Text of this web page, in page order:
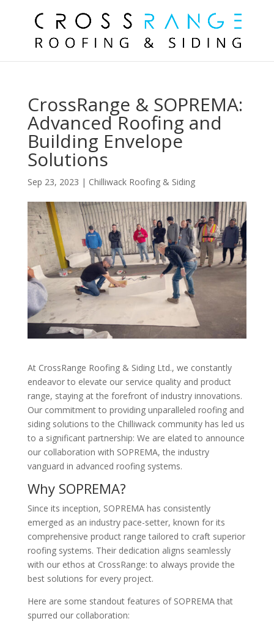
CrossRange & SOPREMA:
Advanced Roofing and
Building Envelope
Solutions
Sep 23, 2023 | Chilliwack Roofing & Siding
At CrossRange Roofing & Siding Ltd., we constantly
endeavor to elevate our service quality and product
range, staying at the forefront of industry innovations.
Our commitment to providing unparalleled roofing and
siding solutions to the Chilliwack community has led us
to a significant partnership: We are elated to announce
our collaboration with SOPREMA, the industry
vanguard in advanced roofing systems.
Why SOPREMA?
Since its inception, SOPREMA has consistently
emerged as an industry pace-setter, known for its
comprehensive product range tailored to craft superior
roofing systems. Their dedication aligns seamlessly
with our ethos at CrossRange: to always provide the
best solutions for every project.
Here are some standout features of SOPREMA that
spurred our collaboration: